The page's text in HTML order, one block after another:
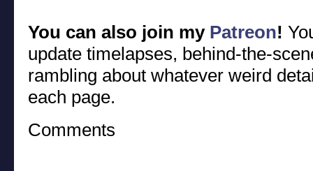
You can also join my Patreon!
update timelapses, behind-the-
rambling about whatever weird
each page.
Comments